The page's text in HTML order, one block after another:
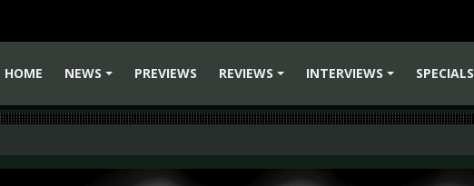
HOME
NEWS
PREVIEWS
REVIEWS
INTERVIEWS
SPECIALS